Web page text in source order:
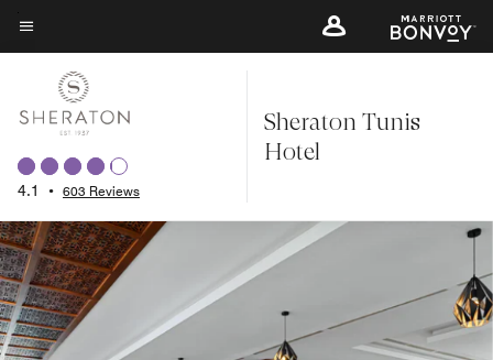
Skip
to
content
Menu text
4.1 • 603 Reviews
Sheraton Tunis
Hotel